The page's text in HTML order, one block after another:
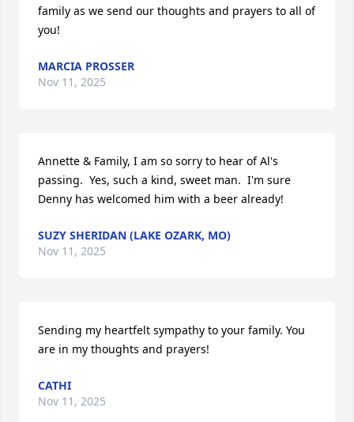
family as we send our thoughts and prayers to all of
you!
MARCIA PROSSER
Nov 11, 2025
Annette & Family, I am so sorry to hear of Al's
passing.  Yes, such a kind, sweet man.  I'm sure
Denny has welcomed him with a beer already!
SUZY SHERIDAN (LAKE OZARK, MO)
Nov 11, 2025
Sending my heartfelt sympathy to your family. You
are in my thoughts and prayers!
CATHI
Nov 11, 2025